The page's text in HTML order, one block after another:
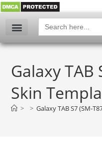
Search
for:
Galaxy TAB
Skin
> > Galaxy TAB S7 (SM-